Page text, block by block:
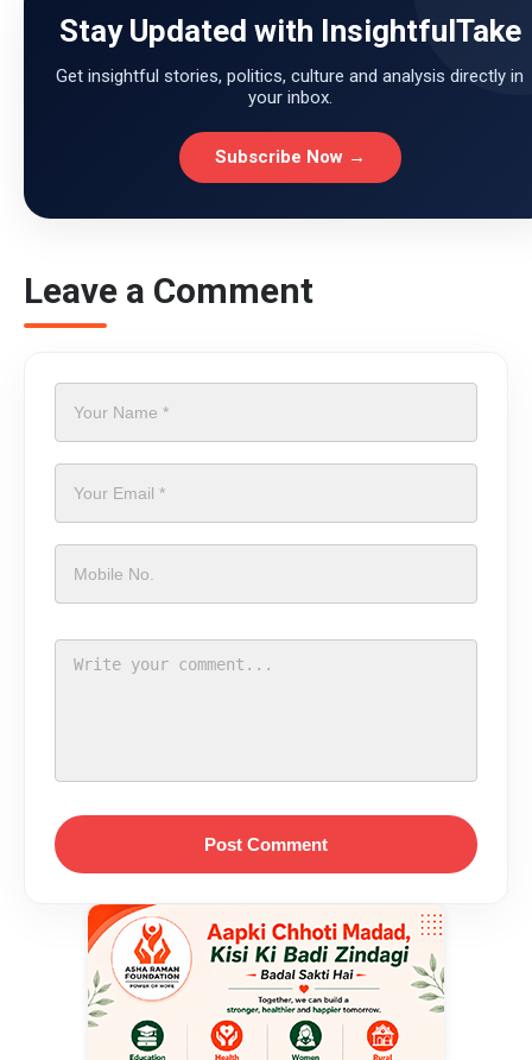
Stay Updated with InsightfulTake
Get insightful stories, politics, culture and analysis directly in
your inbox.
Subscribe Now →
Leave a Comment
Post Comment